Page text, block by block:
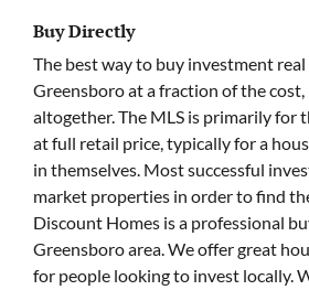
Buy Directly
The best way to buy investment
Greensboro at a fraction of the
altogether. The MLS is primarily for
at full retail price, typically for a
in themselves. Most successful
market properties in order to find
Discount Homes is a professional
Greensboro area. We offer great
for people looking to invest locally.